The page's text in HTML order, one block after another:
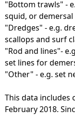
"Bottom trawls" -
squid, or demersal
"Dredges" - e.g.
scallops and surf
"Rod and lines"-
set lines for
"Other" - e.g. set
This data includes
February 2018.